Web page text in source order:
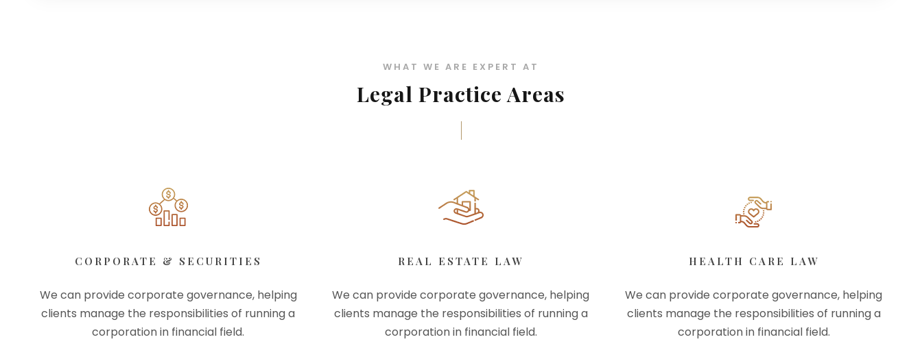
WHAT WE ARE EXPERT AT
Legal Practice Areas
CORPORATE & SECURITIES
We can provide corporate governance, helping
clients manage the responsibilities of running a
corporation in financial field.
REAL ESTATE LAW
We can provide corporate governance, helping
clients manage the responsibilities of running a
corporation in financial field.
HEALTH CARE LAW
We can provide corporate governance, helping
clients manage the responsibilities of running a
corporation in financial field.